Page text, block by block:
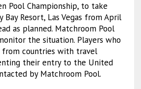
Pool Championship, to take
Bay Resort, Las Vegas from April
as planned. Matchroom Pool
the situation. Players who
countries with travel
their entry to the United
by Matchroom Pool.